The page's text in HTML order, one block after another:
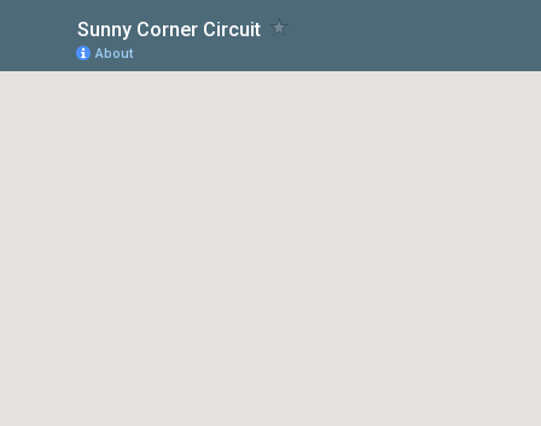
Sunny Corner Circuit
About